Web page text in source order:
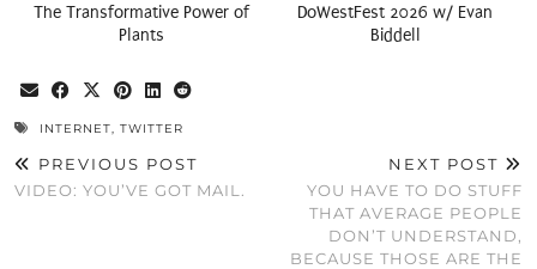
The Transformative Power of
Plants
DoWestFest 2026 w/ Evan
Biddell
INTERNET, TWITTER
PREVIOUS POST
VIDEO: YOU’VE GOT MAIL.
NEXT POST
YOU HAVE TO DO STUFF
THAT AVERAGE PEOPLE
DON’T UNDERSTAND,
BECAUSE THOSE ARE THE